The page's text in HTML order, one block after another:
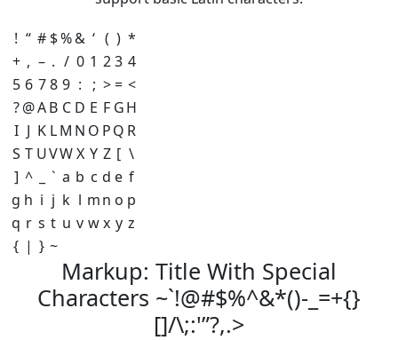
! “ # $%& ‘ ( ) *
+ , – . / 0 1 2 3 4
5 6 7 8 9 : ; > = <
? @AB C D E F GH
I J K LM N O PQ R
S T UVWX Y Z [ \
] ^ ` a b c d e f
g h i j k l mn o p
q r s t u v wx y z
{ | } ~
Markup: Title With Special
Characters ~`!@#$%^&*()-_=+{}
[]/\;:'”?,.>